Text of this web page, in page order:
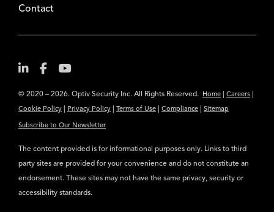
Contact
© 2020 – 2026. Optiv Security Inc. All Rights Reserved. Home Careers
Cookie Policy Privacy Policy Terms of Use Compliance Sitemap
Subscribe to Our Newsletter
The content provided is for informational purposes only. Links to third
party sites are provided for your convenience and do not constitute an
endorsement. These sites may not have the same privacy, security or
accessibility standards.